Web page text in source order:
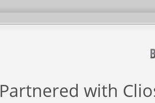
Partnered with